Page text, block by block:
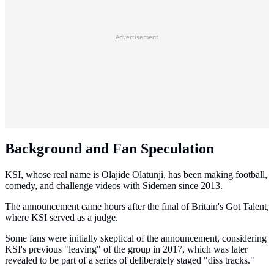
Advertisement
Background and Fan Speculation
KSI, whose real name is Olajide Olatunji, has been making football,
comedy, and challenge videos with Sidemen since 2013.
The announcement came hours after the final of Britain's Got Talent,
where KSI served as a judge.
Some fans were initially skeptical of the announcement, considering
KSI's previous "leaving" of the group in 2017, which was later
revealed to be part of a series of deliberately staged "diss tracks."